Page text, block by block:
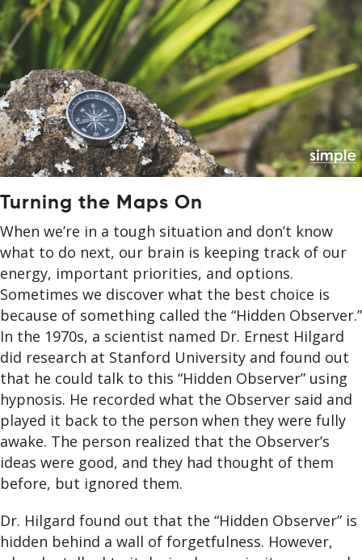
Turning the Maps On
When we’re in a tough situation and don’t know
what to do next, our brain is keeping track of our
energy, important priorities, and options.
Sometimes we discover what the best choice is
because of something called the “Hidden Observer.”
In the 1970s, a scientist named Dr. Ernest Hilgard
did research at Stanford University and found out
that he could talk to this “Hidden Observer” using
hypnosis. He recorded what the Observer said and
played it back to the person when they were fully
awake. The person realized that the Observer’s
ideas were good, and they had thought of them
before, but ignored them.
Dr. Hilgard found out that the “Hidden Observer” is
hidden behind a wall of forgetfulness. However,